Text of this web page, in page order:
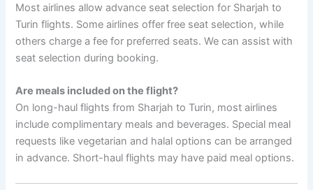
Most airlines allow advance seat selection for Sharjah to
Turin flights. Some airlines offer free seat selection, while
others charge a fee for preferred seats. We can assist with
seat selection during booking.
Are meals included on the flight?
On long-haul flights from Sharjah to Turin, most airlines
include complimentary meals and beverages. Special meal
requests like vegetarian and halal options can be arranged
in advance. Short-haul flights may have paid meal options.